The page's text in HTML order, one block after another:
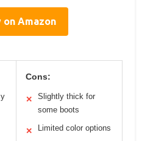
on Amazon
Cons:
✕
Slightly thick for
some boots
✕ Limited color options